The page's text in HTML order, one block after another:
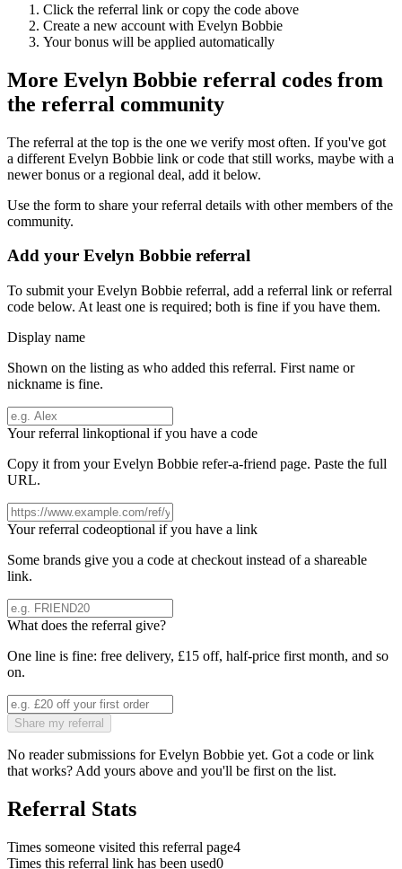
Click the referral link or copy the code above
Create a new account with Evelyn Bobbie
Your bonus will be applied automatically
More Evelyn Bobbie referral codes from
the referral community
The referral at the top is the one we verify most often. If you've got
a different Evelyn Bobbie link or code that still works, maybe with a
newer bonus or a regional deal, add it below.
Use the form to share your referral details with other members of the
community.
Add your Evelyn Bobbie referral
To submit yourEvelyn Bobbie referral, add a referral link or referral
code below. At least one is required; both is fine if you have them.
Display name
Shown on the listing as who added this referral. First name or
nickname is fine.
Your referral linkoptional if you have a code
Copy it from yourEvelyn Bobbie refer-a-friend page. Paste the full
URL.
Your referral codeoptional if you have a link
Some brands give you a code at checkout instead of a shareable
link.
What does the referral give?
One line is fine: free delivery, £15 off, half-price first month, and so
on.
Share my referral
No reader submissions forEvelyn Bobbie yet. Got a code or link
that works? Add yours above and you'll be first on the list.
Referral Stats
Times someone visited this referral page4
Times this referral link has been used0